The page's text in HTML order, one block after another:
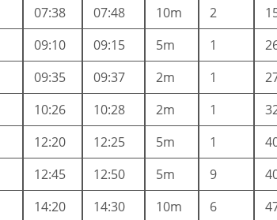
07:38 07:48 10m 2
09:10 09:15 5m 1
09:35 09:37 2m 1
10:26 10:28 2m 1
12:20 12:25 5m 1
12:45 12:50 5m 9
14:20 14:30 10m 6